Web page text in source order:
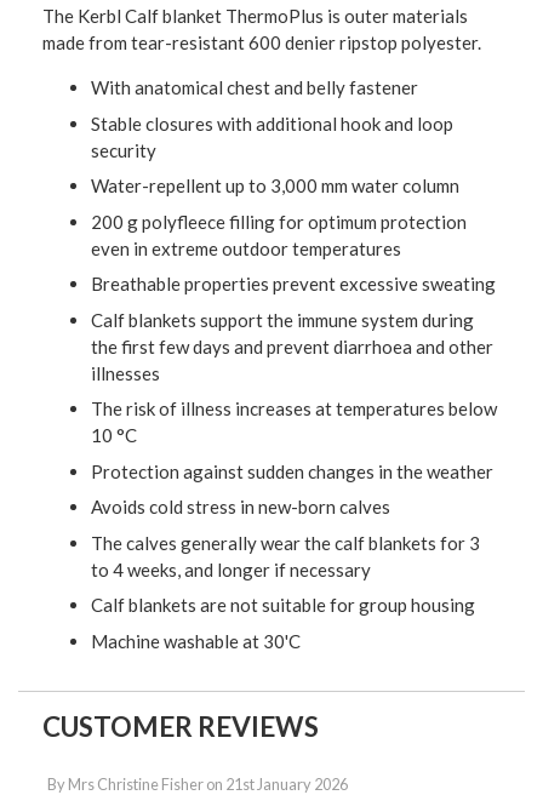
The Kerbl Calf blanket ThermoPlus is outer materials
made from tear-resistant 600 denier ripstop polyester.
With anatomical chest and belly fastener
Stable closures with additional hook and loop
security
Water-repellent up to 3,000 mm water column
200 g polyfleece filling for optimum protection
even in extreme outdoor temperatures
Breathable properties prevent excessive sweating
Calf blankets support the immune system during
the first few days and prevent diarrhoea and other
illnesses
The risk of illness increases at temperatures below
10 °C
Protection against sudden changes in the weather
Avoids cold stress in new-born calves
The calves generally wear the calf blankets for 3
to 4 weeks, and longer if necessary
Calf blankets are not suitable for group housing
Machine washable at 30'C
CUSTOMER REVIEWS
By Mrs Christine Fisheron 21st January 2026